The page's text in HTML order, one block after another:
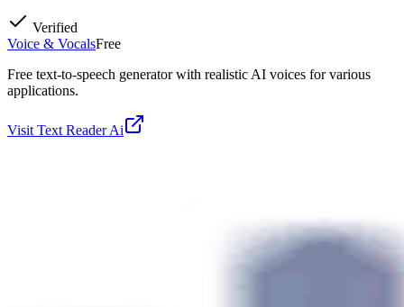
Verified
Voice & VocalsFree
Free text-to-speech generator with realistic AI voices for various
applications.
Visit Text Reader Ai